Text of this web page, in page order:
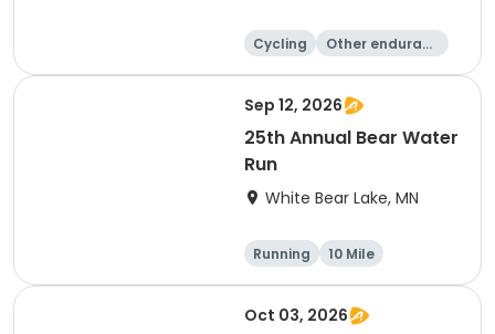
Cycling
Other enduranc
Running Metric century
Sep 12, 2026
25th Annual Bear Water
Run
White Bear Lake, MN
Running 10 Mile
Oct 03, 2026